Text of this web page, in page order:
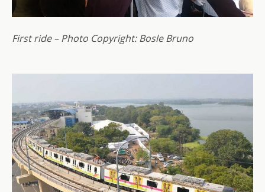
First ride – Photo Copyright: Bosle Bruno